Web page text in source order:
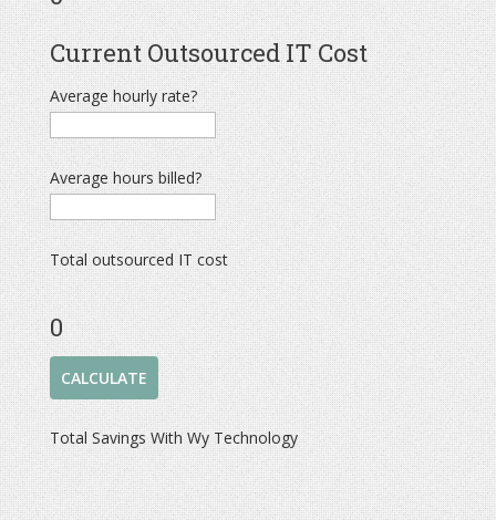
Current Outsourced IT Cost
Average hourly rate?
Average hours billed?
Total outsourced IT cost
0
Total Savings With Wy Technology